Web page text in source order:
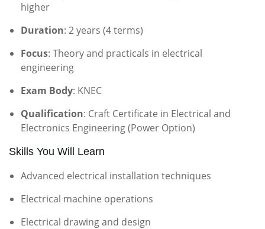
higher
Duration: 2 years (4 terms)
Focus: Theory and practicals in electrical
engineering
Exam Body: KNEC
Qualification: Craft Certificate in Electrical and
Electronics Engineering (Power Option)
Skills You Will Learn
Advanced electrical installation techniques
Electrical machine operations
Electrical drawing and design